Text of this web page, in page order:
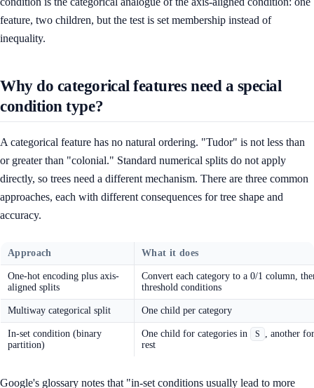
feature, two children, but the test is set membership instead of
inequality.
Why do categorical features need a special
condition type?
A categorical feature has no natural ordering. "Tudor" is not less than
or greater than "colonial." Standard numerical splits do not apply
directly, so trees need a different mechanism. There are three common
approaches, each with different consequences for tree shape and
accuracy.
Approach What it does
One-hot encoding plus axis-
aligned splits
Convert each category to a 0/1 column,
threshold conditions
Multiway categorical split One child per category
In-set condition (binary
partition)
One child for categories in S
, another
rest
Google's glossary notes that "in-set conditions usually lead to more